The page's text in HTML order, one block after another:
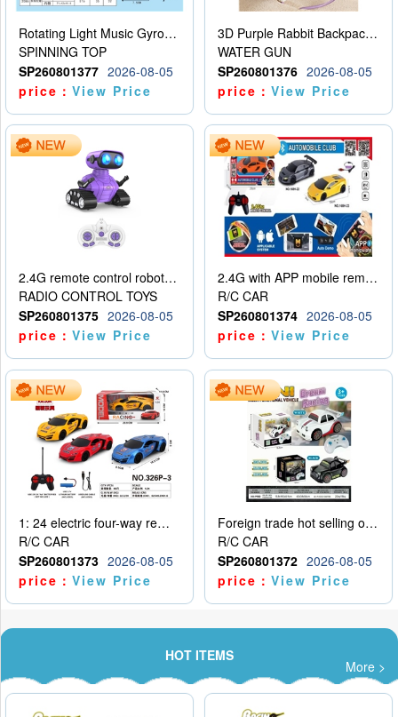
Rotating Light Music Gyroscope
SPINNING TOP
SP260801377 2026-08-05
price：View Price
3D Purple Rabbit Backpack Water Gun
WATER GUN
SP260801376 2026-08-05
price：View Price
2.4G remote control robot (rechargeable version)
RADIO CONTROL TOYS
SP260801375 2026-08-05
price：View Price
2.4G with APP mobile remote control 4-way remote control car with lighting (2 mixed models)
R/C CAR
SP260801374 2026-08-05
price：View Price
1: 24 electric four-way remote control car
R/C CAR
SP260801373 2026-08-05
price：View Price
Foreign trade hot selling obstacle avoidance drift car
R/C CAR
SP260801372 2026-08-05
price：View Price
HOT ITEMS
More >